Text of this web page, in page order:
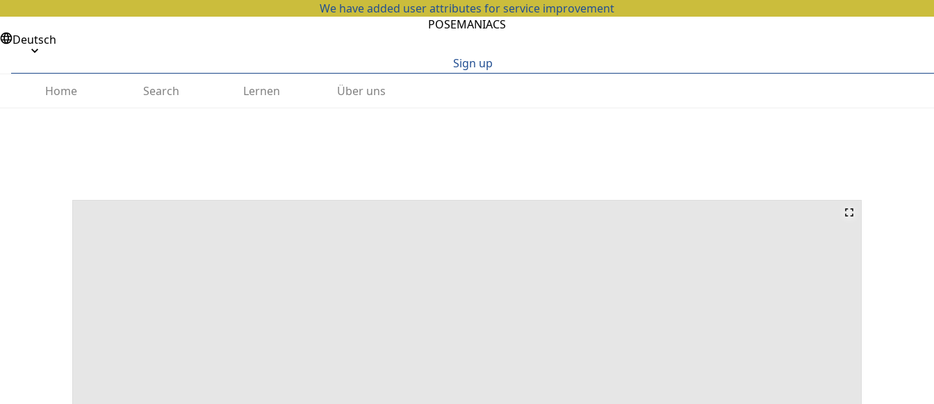
We have added user attributes for service improvement
POSEMANIACS
Deutsch
Sign up
Home
Search Lernen Über uns